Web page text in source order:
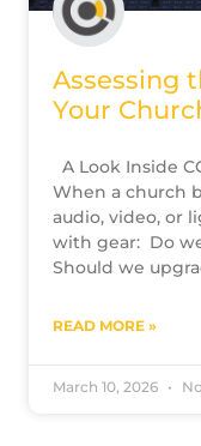
Assessing
Your
A Look Inside
When a church
audio, video, or
with gear: Do
Should we
READ MORE »
March 10, 2026